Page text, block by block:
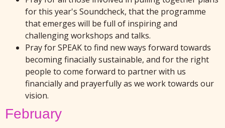
for this year's Soundcheck, that the programme
that emerges will be full of inspiring and
challenging workshops and talks.
Pray for SPEAK to find new ways forward towards
becoming finacially sustainable, and for the right
people to come forward to partner with us
financially and prayerfully as we work towards our
vision.
February